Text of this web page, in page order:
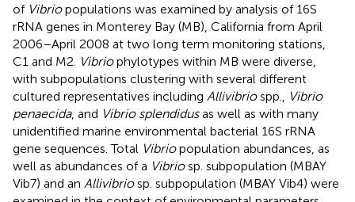
of Vibriopopulations was examined by analysis of 16S
rRNA genes in Monterey Bay (MB), California from April
2006–April 2008 at two long term monitoring stations,
C1 and M2. Vibriophylotypes within MB were diverse,
with subpopulations clustering with several different
cultured representatives including Allivibriospp.,
Vibrio
penaecida, and Vibrio splendidusas well as with many
unidentified marine environmental bacterial 16S rRNA
gene sequences. Total Vibriopopulation abundances, as
well as abundances of a Vibriosp. subpopulation (MBAY
Vib7) and an Allivibriosp. subpopulation (MBAY Vib4) were